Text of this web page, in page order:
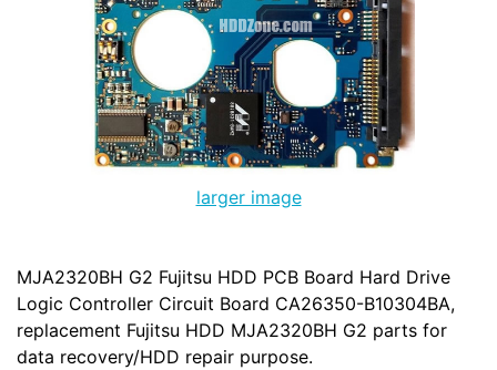
larger image
MJA2320BH G2 Fujitsu HDD PCB Board Hard Drive
Logic Controller Circuit Board CA26350-B10304BA,
replacement Fujitsu HDD MJA2320BH G2 parts for
data recovery/HDD repair purpose.